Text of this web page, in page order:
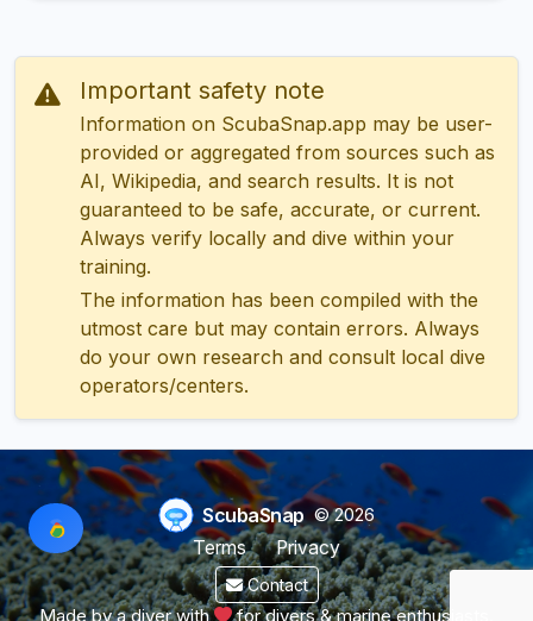
Important safety note
Information on ScubaSnap.app may be user-
provided or aggregated from sources such as
AI, Wikipedia, and search results. It is not
guaranteed to be safe, accurate, or current.
Always verify locally and dive within your
training.
The information has been compiled with the
utmost care but may contain errors. Always
do your own research and consult local dive
operators/centers.
ScubaSnap © 2026
Terms
Privacy
Contact
Made by a diver with for divers & marine enthusiasts.